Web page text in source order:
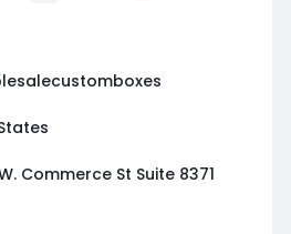
Commerce St Suite 8371